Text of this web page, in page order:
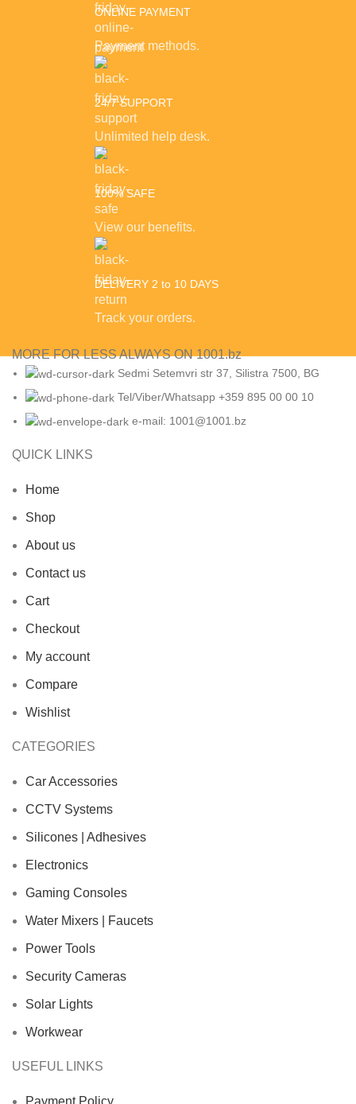
ONLINE PAYMENT
Payment methods.
24/7 SUPPORT
Unlimited help desk.
100% SAFE
View our benefits.
DELIVERY 2 to 10 DAYS
Track your orders.
MORE FOR LESS ALWAYS ON 1001.bz
Sedmi Setemvri str 37, Silistra 7500, BG
Tel/Viber/Whatsapp +359 895 00 00 10
e-mail: 1001@1001.bz
QUICK LINKS
Home
Shop
About us
Contact us
Cart
Checkout
My account
Compare
Wishlist
CATEGORIES
Car Accessories
CCTV Systems
Silicones | Adhesives
Electronics
Gaming Consoles
Water Mixers | Faucets
Power Tools
Security Cameras
Solar Lights
Workwear
USEFUL LINKS